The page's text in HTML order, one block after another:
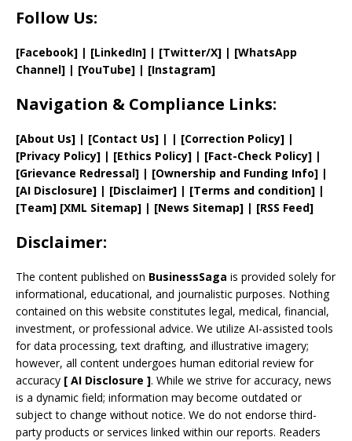
Follow Us:
[Facebook] | [LinkedIn] | [Twitter/X] | [WhatsApp
Channel] | [YouTube] | [Instagram]
Navigation & Compliance Links:
[About Us] | [Contact Us] | | [Correction Policy] |
[Privacy Policy] | [Ethics Policy] | [Fact-Check Policy] |
[Grievance Redressal] | [Ownership and Funding Info] |
[AI Disclosure] | [Disclaimer] | [Terms and condition] |
[Team] [XML Sitemap] | [News Sitemap] | [RSS Feed]
Disclaimer:
The content published on BusinessSaga is provided solely for
informational, educational, and journalistic purposes. Nothing
contained on this website constitutes legal, medical, financial,
investment, or professional advice. We utilize AI-assisted tools
for data processing, text drafting, and illustrative imagery;
however, all content undergoes human editorial review for
accuracy [ AI Disclosure ]. While we strive for accuracy, news
is a dynamic field; information may become outdated or
subject to change without notice. We do not endorse third-
party products or services linked within our reports. Readers